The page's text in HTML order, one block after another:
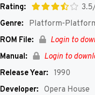
Rating:
Genre:
Platform-
ROM File:
Login to
Manual:
Login to
Release Year: 1990
Developer: Opera House